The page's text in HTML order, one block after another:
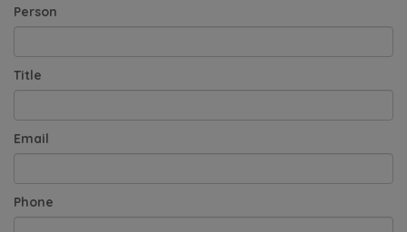
Person
Title
Email
Phone